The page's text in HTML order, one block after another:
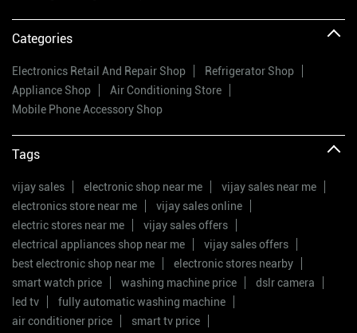
Categories
Electronics Retail And Repair Shop
Refrigerator Shop
Appliance Shop
Air Conditioning Store
Mobile Phone Accessory Shop
Tags
vijay sales electronic shop near me
vijay sales near me
electronics store near me
vijay sales online
electric stores near me
vijay sales offers
electrical appliances shop near me
vijay sales offers
best electronic shop near me
electronic stores nearby
smart watch price
washing machine price
dslr camera
led tv
fully automatic washing machine
air conditioner price
smart tv price